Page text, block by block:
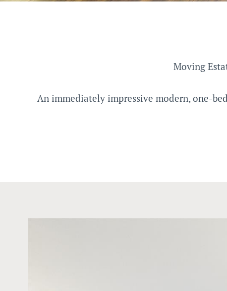
Moving
An immediately impressive modern, one-